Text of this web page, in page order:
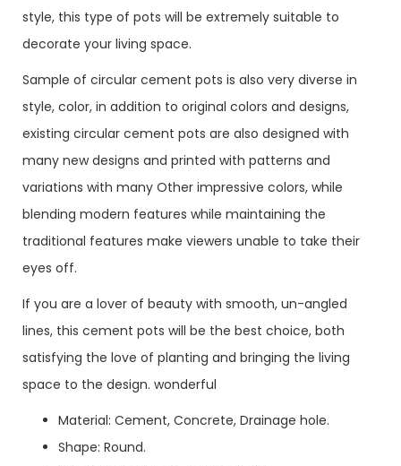
style, this type of pots will be extremely suitable to
decorate your living space.
Sample of circular cement pots is also very diverse in
style, color, in addition to original colors and designs,
existing circular cement pots are also designed with
many new designs and printed with patterns and
variations with many Other impressive colors, while
blending modern features while maintaining the
traditional features make viewers unable to take their
eyes off.
If you are a lover of beauty with smooth, un-angled
lines, this cement pots will be the best choice, both
satisfying the love of planting and bringing the living
space to the design. wonderful
Material: Cement, Concrete, Drainage hole.
Shape: Round.